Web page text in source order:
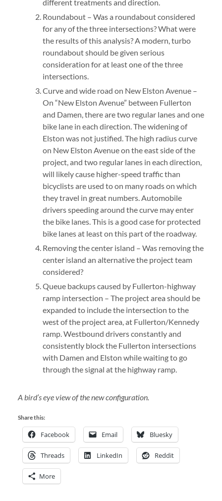
different treatments and direction.
Roundabout – Was a roundabout considered
for any of the three intersections? What were
the results of this analysis? A modern, turbo
roundabout should be given serious
consideration for at least one of the three
intersections.
Curve and wide road on New Elston Avenue –
On “New Elston Avenue” between Fullerton
and Damen, there are two regular lanes and one
bike lane in each direction. The widening of
Elston was not justified. The high radius curve
on New Elston Avenue on the east side of the
project, and two regular lanes in each direction,
will likely cause higher-speed traffic than
bicyclists are used to on many roads on which
they travel in great numbers. Automobile
drivers speeding around the curve may enter
the bike lanes. This is a good case for protected
bike lanes at least on this part of the roadway.
Removing the center island – Was removing the
center island an alternative the project team
considered?
Queue backups caused by Fullerton-highway
ramp intersection – The project area should be
expanded to include the intersection to the
west of the project area, at Fullerton/Kennedy
ramp. Westbound drivers constantly and
consistently block the Fullerton intersections
with Damen and Elston while waiting to go
through the signal at the highway ramp.
A bird’s eye view of the new configuration.
Share this:
Facebook Email Bluesky
Threads LinkedIn Reddit
More